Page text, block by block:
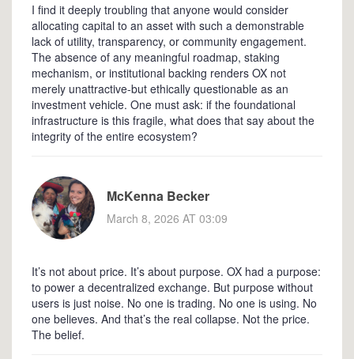
I find it deeply troubling that anyone would consider
allocating capital to an asset with such a demonstrable
lack of utility, transparency, or community engagement.
The absence of any meaningful roadmap, staking
mechanism, or institutional backing renders OX not
merely unattractive-but ethically questionable as an
investment vehicle. One must ask: if the foundational
infrastructure is this fragile, what does that say about the
integrity of the entire ecosystem?
McKenna Becker
March 8, 2026 AT 03:09
It’s not about price. It’s about purpose. OX had a purpose:
to power a decentralized exchange. But purpose without
users is just noise. No one is trading. No one is using. No
one believes. And that’s the real collapse. Not the price.
The belief.